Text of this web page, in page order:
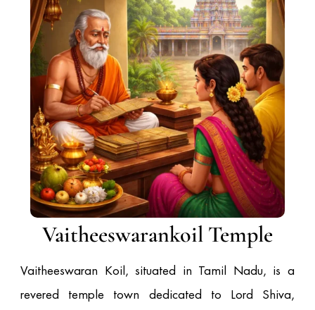
Vaitheeswarankoil Temple
Vaitheeswaran Koil, situated in Tamil Nadu, is a
revered temple town dedicated to Lord Shiva,